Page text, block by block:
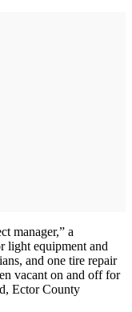
manager,” a
light equipment and
and one tire repair
vacant on and off for
Ector County